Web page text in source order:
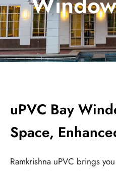
uPVC Bay
Space,
Ramkrishna uPVC brings